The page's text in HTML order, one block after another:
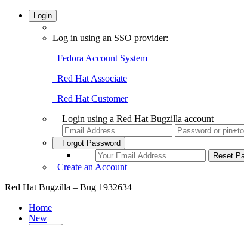
Login
Log in using an SSO provider:
Fedora Account System
Red Hat Associate
Red Hat Customer
Login using a Red Hat Bugzilla account
Forgot Password
Create an Account
Red Hat Bugzilla – Bug 1932634
Home
New